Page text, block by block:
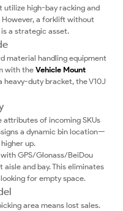
utilize high-bay racking and
a forklift without
a strategic asset.
material handling equipment
with theVehicle Mount
heavy-duty bracket, the V10J
attributes of incoming SKUs
a dynamic bin location—
up.
with GPS/Glonass/BeiDou
and bay. This eliminates
for empty space.
area means lost sales.